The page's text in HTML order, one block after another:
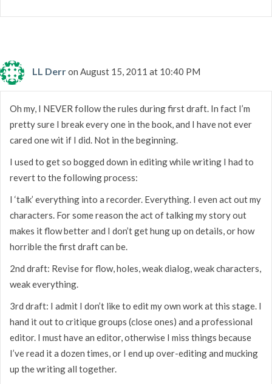
LL Derron August 15, 2011 at 10:40 PM
Oh my, I NEVER follow the rules during first draft. In fact I’m
pretty sure I break every one in the book, and I have not ever
cared one wit if I did. Not in the beginning.
I used to get so bogged down in editing while writing I had to
revert to the following process:
I ‘talk’ everything into a recorder. Everything. I even act out my
characters. For some reason the act of talking my story out
makes it flow better and I don’t get hung up on details, or how
horrible the first draft can be.
2nd draft: Revise for flow, holes, weak dialog, weak characters,
weak everything.
3rd draft: I admit I don’t like to edit my own work at this stage. I
hand it out to critique groups (close ones) and a professional
editor. I must have an editor, otherwise I miss things because
I’ve read it a dozen times, or I end up over-editing and mucking
up the writing all together.